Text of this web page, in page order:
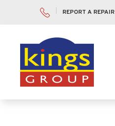
REPORT A REPAIR